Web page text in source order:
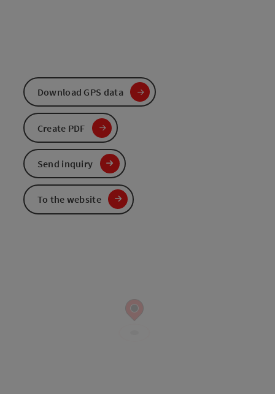
Download GPS data
Create PDF
Send inquiry
To the website